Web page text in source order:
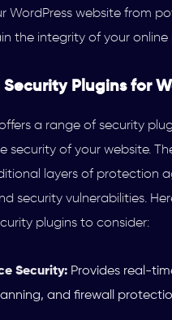
WordPress website from
the integrity of your online
Security Plugins for
a range of security
security of your website.
layers of protection
security vulnerabilities.
plugins to consider:
Security: Provides real-
and firewall